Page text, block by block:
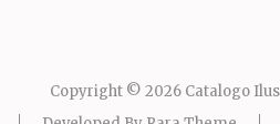
Copyright © 2026 Catalogo